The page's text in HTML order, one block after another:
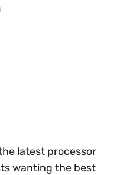
latest processor
wanting the best